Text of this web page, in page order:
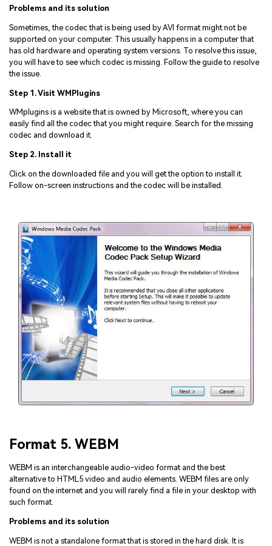
Problems and its solution
Sometimes, the codec that is being used by AVI format might not be
supported on your computer. This usually happens in a computer that
has old hardware and operating system versions. To resolve this issue,
you will have to see which codec is missing. Follow the guide to resolve
the issue.
Step 1. Visit WMPlugins
WMplugins is a website that is owned by Microsoft, where you can
easily find all the codec that you might require. Search for the missing
codec and download it.
Step 2. Install it
Click on the downloaded file and you will get the option to install it.
Follow on-screen instructions and the codec will be installed.
Format 5. WEBM
WEBM is an interchangeable audio-video format and the best
alternative to HTML5 video and audio elements. WEBM files are only
found on the internet and you will rarely find a file in your desktop with
such format.
Problems and its solution
WEBM is not a standalone format that is stored in the hard disk. It is